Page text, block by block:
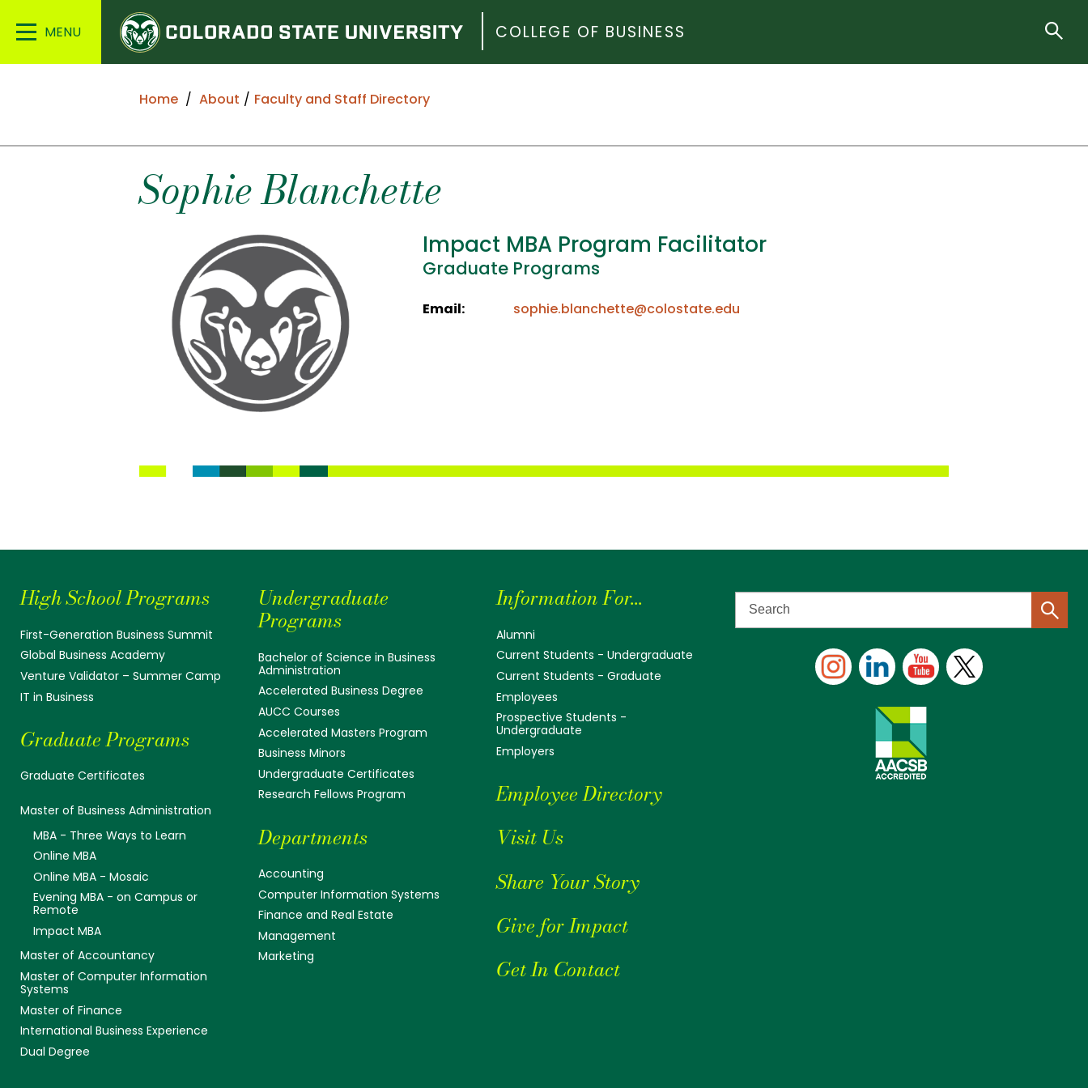
Main
Colorado
State
University
COLLEGE OF BUSINESS
Home About Faculty and Staff Directory
SophieBlanchette
Impact MBA Program Facilitator
Graduate Programs
Email: sophie.blanchette@colostate.edu
High School Programs
First-Generation Business Summit
Global Business Academy
Venture Validator – Summer Camp
IT in Business
Graduate Programs
Graduate Certificates
Master of Business Administration
MBA - Three Ways to Learn
Online MBA
Online MBA - Mosaic
Evening MBA - on Campus or
Remote
Impact MBA
Master of Accountancy
Master of Computer Information
Systems
Master of Finance
International Business Experience
Dual Degree
Undergraduate
Programs
Bachelor of Science in Business
Administration
Accelerated Business Degree
AUCC Courses
Accelerated Masters Program
Business Minors
Undergraduate Certificates
Research Fellows Program
Departments
Accounting
Computer Information Systems
Finance and Real Estate
Management
Marketing
Information For...
Alumni
Current Students - Undergraduate
Current Students - Graduate
Employees
Prospective Students -
Undergraduate
Employers
Employee Directory
Visit Us
Share Your Story
Give for Impact
Get In Contact